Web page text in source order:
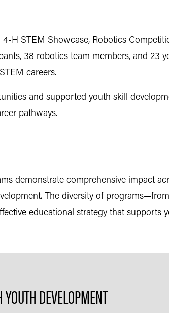
H STEM Showcase, Robotics
38 robotics team members, and 23
careers.
and supported youth skill
pathways.
demonstrate comprehensive impact
The diversity of
educational strategy that supports
DEVELOPMENT